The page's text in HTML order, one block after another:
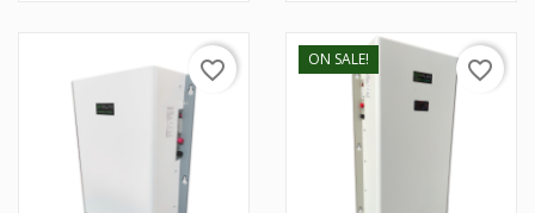
favorite_border ON SALE! favorite_border